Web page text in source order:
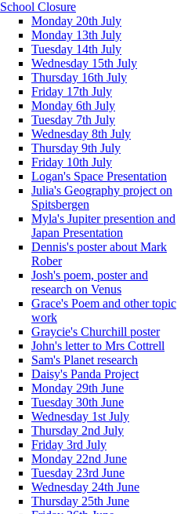
School Closure
Monday 20th July
Monday 13th July
Tuesday 14th July
Wednesday 15th July
Thursday 16th July
Friday 17th July
Monday 6th July
Tuesday 7th July
Wednesday 8th July
Thursday 9th July
Friday 10th July
Logan's Space Presentation
Julia's Geography project on
Spitsbergen
Myla's Jupiter presention and
Japan Presentation
Dennis's poster about Mark
Rober
Josh's poem, poster and
research on Venus
Grace's Poem and other topic
work
Graycie's Churchill poster
John's letter to Mrs Cottrell
Sam's Planet research
Daisy's Panda Project
Monday 29th June
Tuesday 30th June
Wednesday 1st July
Thursday 2nd July
Friday 3rd July
Monday 22nd June
Tuesday 23rd June
Wednesday 24th June
Thursday 25th June